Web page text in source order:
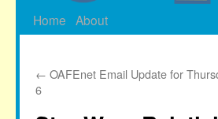
Home About
← OAFEnet Email Update for
6